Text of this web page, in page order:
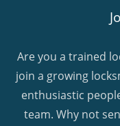
Are you a trained
join a growing
enthusiastic
team. Why not